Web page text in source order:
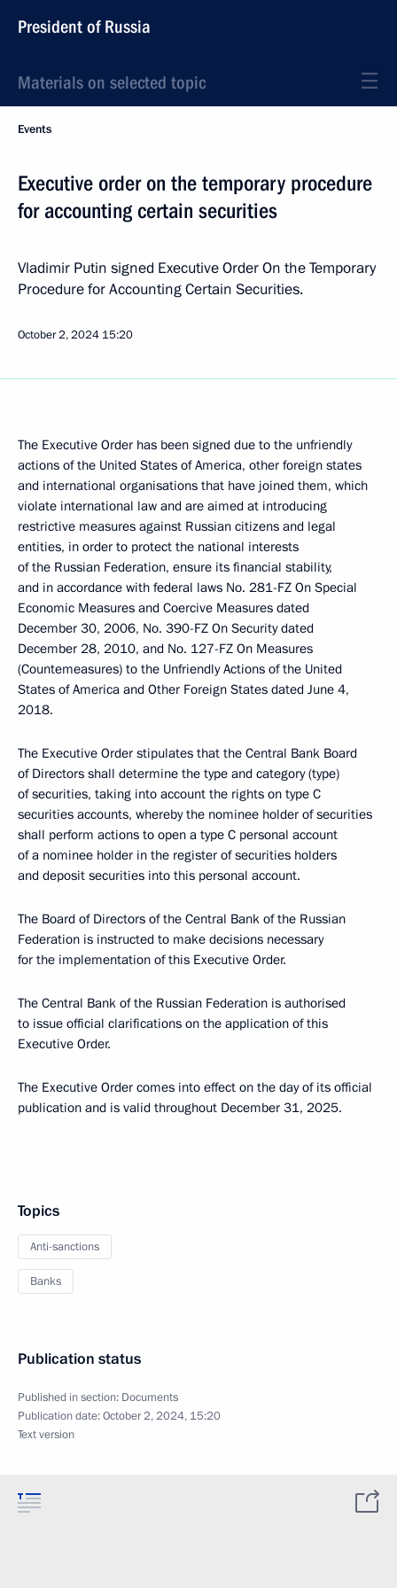
President of Russia
Materials on selected topic
Events
Executive order on the temporary procedure
for accounting certain securities
Vladimir Putin signed Executive Order On the Temporary
Procedure for Accounting Certain Securities.
October 2, 2024 15:20
The Executive Order has been signed due to the unfriendly
actions of the United States of America, other foreign states
and international organisations that have joined them, which
violate international law and are aimed at introducing
restrictive measures against Russian citizens and legal
entities, in order to protect the national interests
of the Russian Federation, ensure its financial stability,
and in accordance with federal laws No. 281-FZ On Special
Economic Measures and Coercive Measures dated
December 30, 2006, No. 390-FZ On Security dated
December 28, 2010, and No. 127-FZ On Measures
(Countemeasures) to the Unfriendly Actions of the United
States of America and Other Foreign States dated June 4,
2018.
The Executive Order stipulates that the Central Bank Board
of Directors shall determine the type and category (type)
of securities, taking into account the rights on type C
securities accounts, whereby the nominee holder of securities
shall perform actions to open a type C personal account
of a nominee holder in the register of securities holders
and deposit securities into this personal account.
The Board of Directors of the Central Bank of the Russian
Federation is instructed to make decisions necessary
for the implementation of this Executive Order.
The Central Bank of the Russian Federation is authorised
to issue official clarifications on the application of this
Executive Order.
The Executive Order comes into effect on the day of its official
publication and is valid throughout December 31, 2025.
Topics
Anti-sanctions
Banks
Publication status
Published in section: Documents
Publication date:October 2, 2024, 15:20
Text version